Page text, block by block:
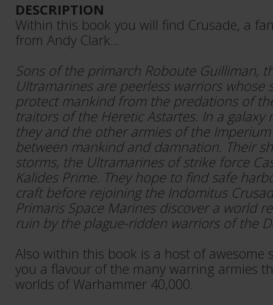
DESCRIPTION
Within this book you will find Crusade, a
from Andy Clark…
Sons of the primarch Roboute Guilliman,
Ultramarines are peerless warriors whose
protect mankind from the predations of
traitors of the Heretic Astartes. In a galaxy
they and the other armies of the
between mankind and damnation. Their
storms, the Ultramarines of strike force
Kalides Prime. They hope to find safe
craft before rejoining the Indomitus
Primaris Space Marines discover a world
ruin by the plague-ridden warriors of the
Also within this book is a host of awesome
you a flavour of the many warring armies
worlds of Warhammer 40,000.